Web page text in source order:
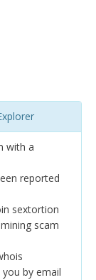
with a
reported
sextortion
scam
by email